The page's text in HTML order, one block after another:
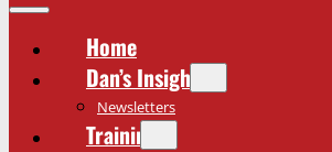
Home
Dan’s Insights
Newsletters
Training